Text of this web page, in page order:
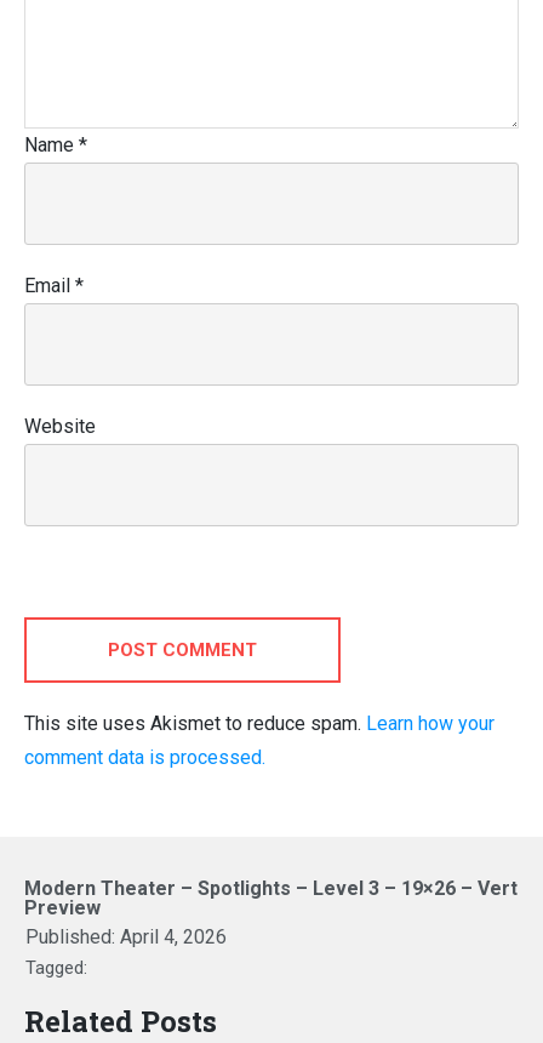
Name *
Email *
Website
POST COMMENT
This site uses Akismet to reduce spam. Learn how your
comment data is processed.
Modern Theater – Spotlights – Level 3 – 19×26 – Vert
Preview
Published: April 4, 2026
Tagged:
Related Posts